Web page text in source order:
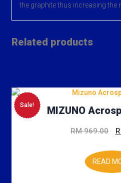
the graphite thus increasing the
Related products
Sale! MIZUNO
RM969.00
READ